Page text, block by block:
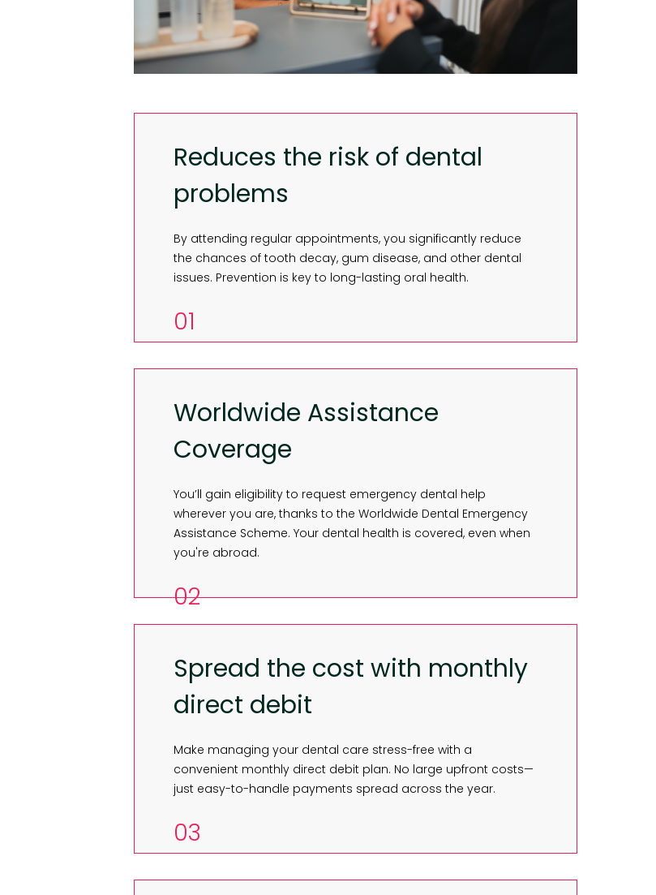
Reduces the risk of dental
problems
By attending regular appointments, you significantly reduce
the chances of tooth decay, gum disease, and other dental
issues. Prevention is key to long-lasting oral health.
01
Worldwide Assistance
Coverage
You’ll gain eligibility to request emergency dental help
wherever you are, thanks to the Worldwide Dental Emergency
Assistance Scheme. Your dental health is covered, even when
you're abroad.
02
Spread the cost with monthly
direct debit
Make managing your dental care stress-free with a
convenient monthly direct debit plan. No large upfront costs—
just easy-to-handle payments spread across the year.
03